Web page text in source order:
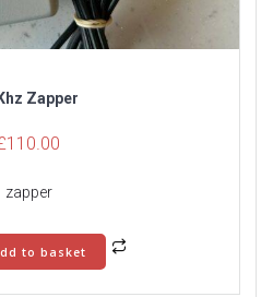
Zapper
110.00
zapper
to basket